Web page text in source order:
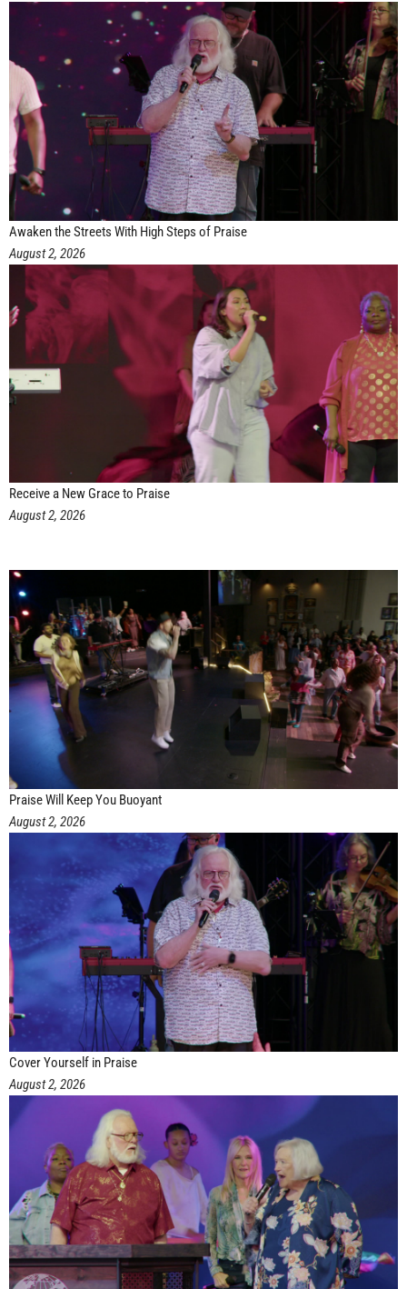
Awaken the Streets With High Steps of Praise
August 2, 2026
Receive a New Grace to Praise
August 2, 2026
Praise Will Keep You Buoyant
August 2, 2026
Cover Yourself in Praise
August 2, 2026